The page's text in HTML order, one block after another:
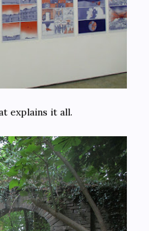
explains it all.